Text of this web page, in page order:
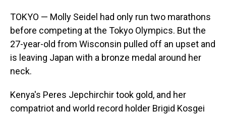
TOKYO — Molly Seidel had only run two marathons
before competing at the Tokyo Olympics. But the
27-year-old from Wisconsin pulled off an upset and
is leaving Japan with a bronze medal around her
neck.
Kenya's Peres Jepchirchir took gold, and her
compatriot and world record holder Brigid Kosgei